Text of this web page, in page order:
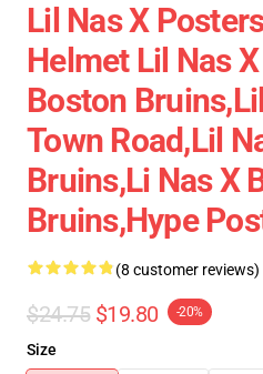
Lil Nas X
Helmet Lil Nas
Boston
Town Road,lil
Bruins,li Nas X
Bruins,hype
(8 customer reviews)
$24.75 $19.80 -20%
Size